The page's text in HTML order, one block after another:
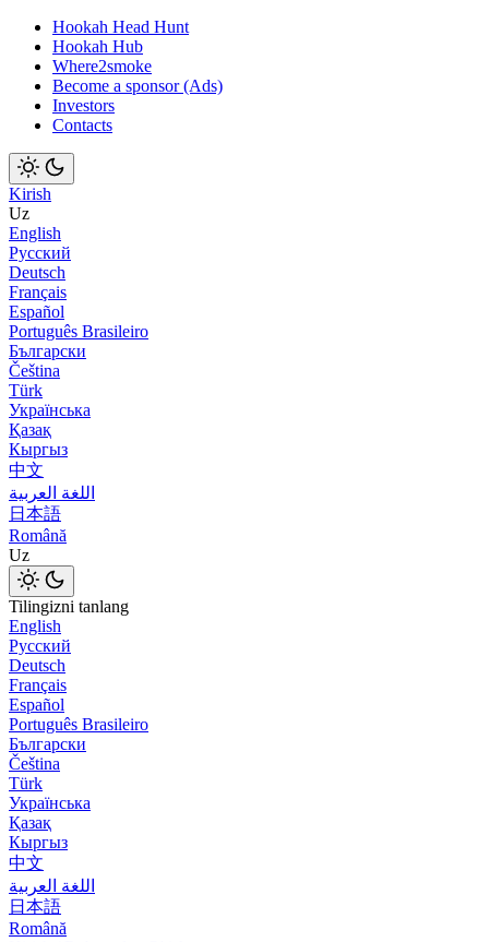
Hookah Head Hunt
Hookah Hub
Where2smoke
Become a sponsor (Ads)
Investors
Contacts
Kirish
Uz
English
Русский
Deutsch
Français
Español
Português Brasileiro
Български
Čeština
Türk
Українська
Қазақ
Кыргыз
中文
اللغة العربية
日本語
Română
Uz
Tilingizni tanlang
English
Русский
Deutsch
Français
Español
Português Brasileiro
Български
Čeština
Türk
Українська
Қазақ
Кыргыз
中文
اللغة العربية
日本語
Română